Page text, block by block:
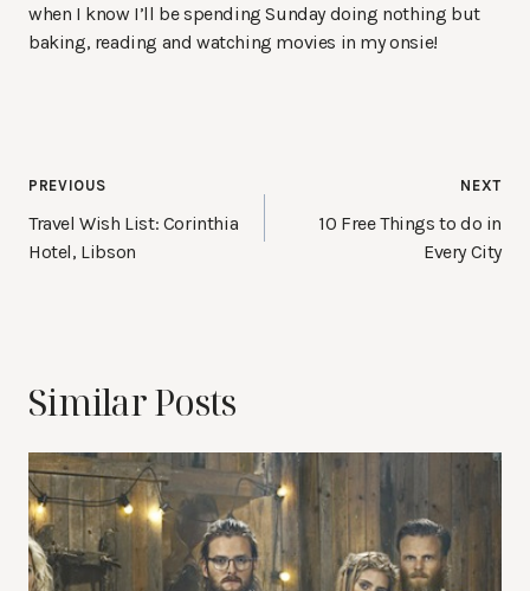
when I know I’ll be spending Sunday doing nothing but
baking, reading and watching movies in my onsie!
Post
navigation
PREVIOUS
Travel Wish List: Corinthia
Hotel, Libson
NEXT
10 Free Things to do in
Every City
Similar Posts